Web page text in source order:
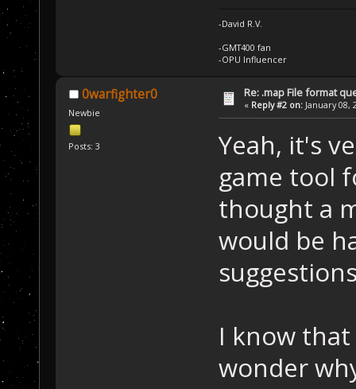
-David R.V.
-GMT400 fan
-OPU Influencer
0warfighter0
Newbie
Posts: 3
Re: .map File format
« Reply #2 on: January 08,
Yeah, it's
game tool
thought a
would be
I know
wonder